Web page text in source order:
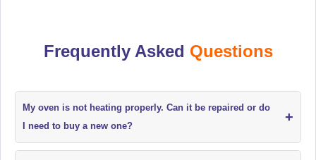
Frequently Asked Questions
My oven is not heating properly. Can it be repaired or do
I need to buy a new one?
+